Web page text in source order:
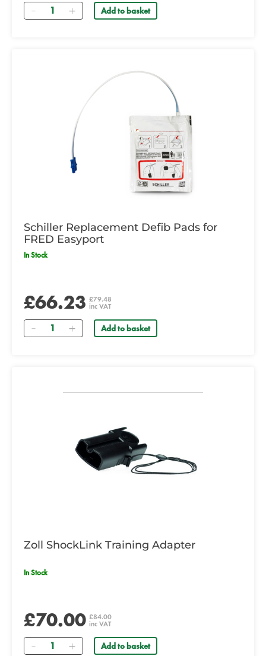
Quantity Add to basket
Schiller Replacement Defib Pads for
FRED Easyport
In Stock
£66.23 £79.48
inc VAT
Quantity Add to basket
Zoll ShockLink Training Adapter
In Stock
£70.00 £84.00
inc VAT
Quantity Add to basket